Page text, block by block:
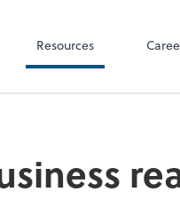
Resources